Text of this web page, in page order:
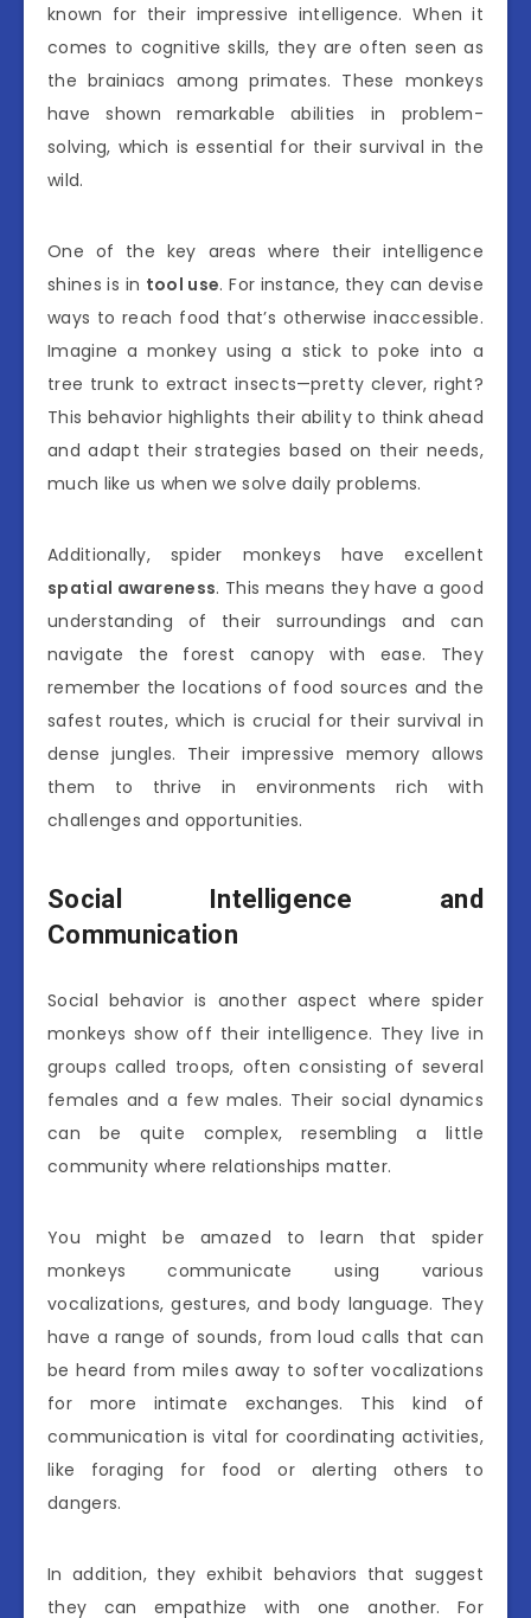
known for their impressive intelligence. When it
comes to cognitive skills, they are often seen as
the brainiacs among primates. These monkeys
have shown remarkable abilities in problem-
solving, which is essential for their survival in the
wild.
One of the key areas where their intelligence
shines is in tool use. For instance, they can devise
ways to reach food that’s otherwise inaccessible.
Imagine a monkey using a stick to poke into a
tree trunk to extract insects—pretty clever, right?
This behavior highlights their ability to think ahead
and adapt their strategies based on their needs,
much like us when we solve daily problems.
Additionally, spider monkeys have excellent
spatial awareness. This means they have a good
understanding of their surroundings and can
navigate the forest canopy with ease. They
remember the locations of food sources and the
safest routes, which is crucial for their survival in
dense jungles. Their impressive memory allows
them to thrive in environments rich with
challenges and opportunities.
Social Intelligence and
Communication
Social behavior is another aspect where spider
monkeys show off their intelligence. They live in
groups called troops, often consisting of several
females and a few males. Their social dynamics
can be quite complex, resembling a little
community where relationships matter.
You might be amazed to learn that spider
monkeys communicate using various
vocalizations, gestures, and body language. They
have a range of sounds, from loud calls that can
be heard from miles away to softer vocalizations
for more intimate exchanges. This kind of
communication is vital for coordinating activities,
like foraging for food or alerting others to
dangers.
In addition, they exhibit behaviors that suggest
they can empathize with one another. For